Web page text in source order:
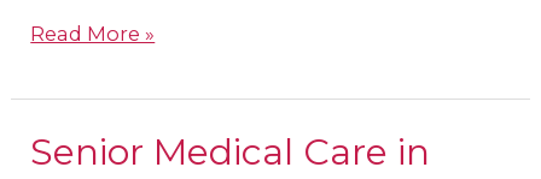
Read More »
Senior Medical Care in
Senior